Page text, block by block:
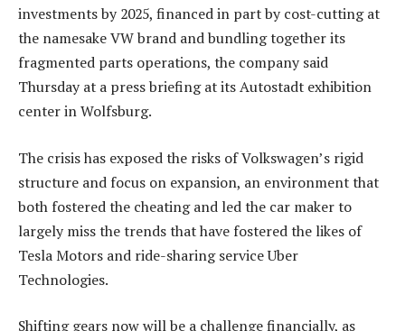
investments by 2025, financed in part by cost-cutting at
the namesake VW brand and bundling together its
fragmented parts operations, the company said
Thursday at a press briefing at its Autostadt exhibition
center in Wolfsburg.
The crisis has exposed the risks of Volkswagen’s rigid
structure and focus on expansion, an environment that
both fostered the cheating and led the car maker to
largely miss the trends that have fostered the likes of
Tesla Motors and ride-sharing service Uber
Technologies.
Shifting gears now will be a challenge financially, as